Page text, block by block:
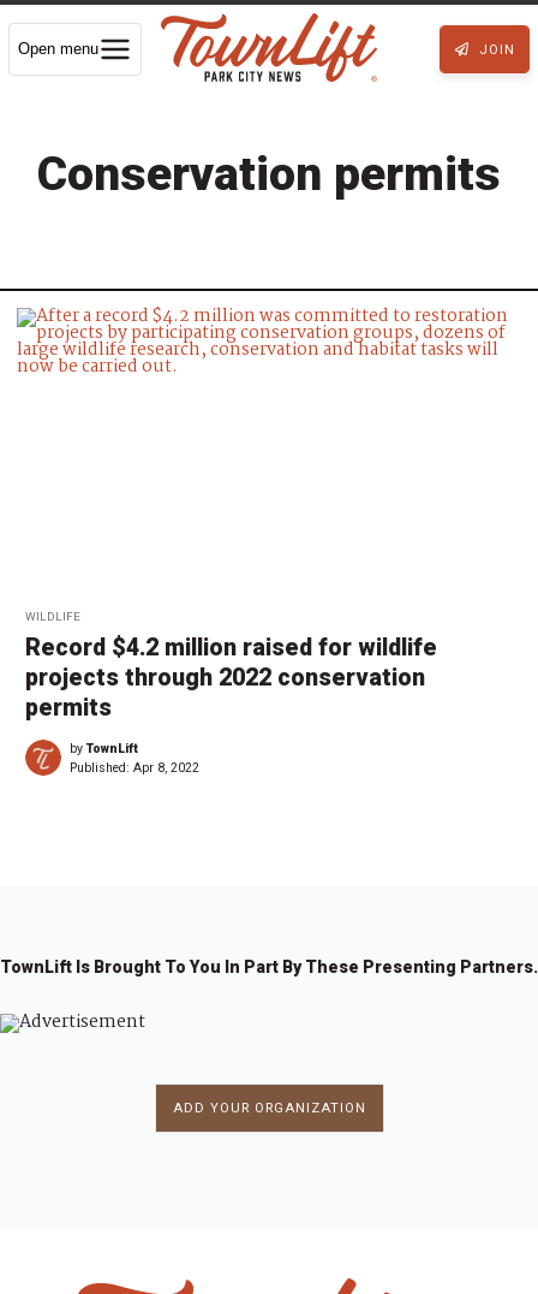
Open menu JOIN
Conservation permits
WILDLIFE
Record $4.2 million raised for wildlife
projects through 2022 conservation
permits
byTownLift
Published: Apr 8, 2022
TownLift Is Brought To You In Part By These Presenting Partners.
ADD YOUR ORGANIZATION